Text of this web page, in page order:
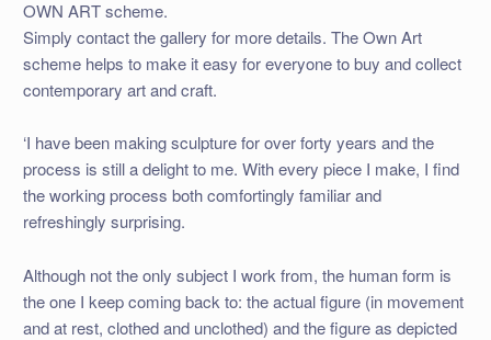
OWN ART scheme.
Simply contact the gallery for more details. The Own Art
scheme helps to make it easy for everyone to buy and collect
contemporary art and craft.
‘I have been making sculpture for over forty years and the
process is still a delight to me. With every piece I make, I find
the working process both comfortingly familiar and
refreshingly surprising.
Although not the only subject I work from, the human form is
the one I keep coming back to: the actual figure (in movement
and at rest, clothed and unclothed) and the figure as depicted